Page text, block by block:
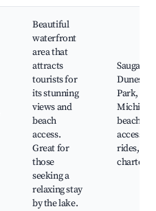
Beautiful
waterfront
area that
attracts
tourists for
its stunning
views and
beach
access.
Great for
those
seeking a
relaxing stay
by the lake.
Dunes
Park,
Michigan
beach
access,
rides,
charters